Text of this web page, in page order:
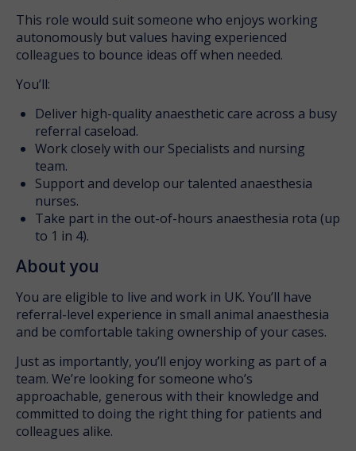
This role would suit someone who enjoys working
autonomously but values having experienced
colleagues to bounce ideas off when needed.
You’ll:
Deliver high-quality anaesthetic care across a busy
referral caseload.
Work closely with our Specialists and nursing
team.
Support and develop our talented anaesthesia
nurses.
Take part in the out-of-hours anaesthesia rota (up
to 1 in 4).
About you
You are eligible to live and work in UK. You’ll have
referral-level experience in small animal anaesthesia
and be comfortable taking ownership of your cases.
Just as importantly, you’ll enjoy working as part of a
team. We’re looking for someone who’s
approachable, generous with their knowledge and
committed to doing the right thing for patients and
colleagues alike.